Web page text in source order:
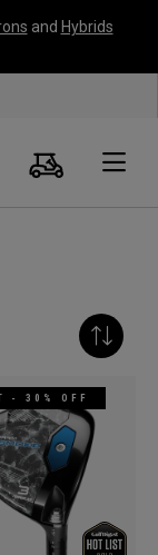
and Hybrids
Search
Cart
- 30% OFF